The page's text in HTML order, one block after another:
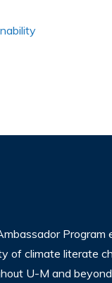
Program
of climate literate
U-M and